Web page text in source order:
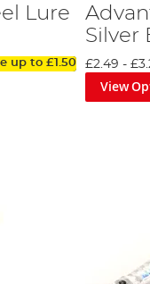
Lure
up to £1.50
Silver
£2.49 -
View